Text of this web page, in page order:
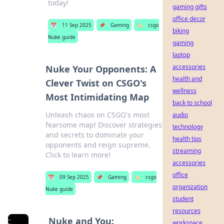
today!
📅 11 Sep 2025 📌 Gaming 🏷️
csgo
Nuke guide
Nuke Your Opponents: A
Clever Twist on CSGO's
Most Intimidating Map
Unleash chaos on CSGO's most
fearsome map! Discover strategies
and secrets to dominate your
opponents and reign supreme.
Click to learn more!
📅 09 Sep 2025 📌 Gaming 🏷️
csgo
Nuke guide
Nuke and You:
gaming gifts
office decor
biking
gaming
laptop
accessories
health and
wellness
back to school
audio
technology
health tips
streaming
accessories
office
organization
student
resources